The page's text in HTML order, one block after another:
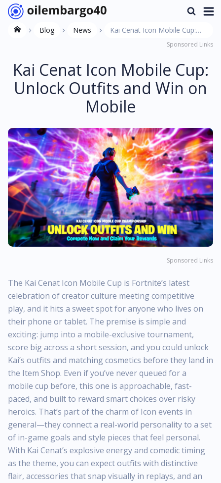
Blog News
Kai Cenat Icon Mobile Cup:
Unlock Outfits and Win on
Mobile
Sponsored Links
Kai Cenat Icon Mobile Cup:
Unlock Outfits and Win on
Mobile
Sponsored Links
The Kai Cenat Icon Mobile Cup is Fortnite’s latest
celebration of creator culture meeting competitive
play, and it hits a sweet spot for anyone who lives on
their phone or tablet. The premise is simple and
exciting: jump into a mobile-exclusive tournament,
score big across a short session, and you could unlock
Kai’s outfits and matching cosmetics before they land in
the Item Shop. Even if you’ve never queued for a
mobile cup before, this one is approachable, fast-
paced, and built to reward smart choices over risky
heroics. That’s part of the charm of Icon events in
general—they connect a real-world personality to a set
of in-game goals and style pieces that feel personal.
With Kai Cenat’s explosive energy and comedic timing
as the theme, you can expect outfits with distinctive
flair, accessories that snap visually in replays, and an